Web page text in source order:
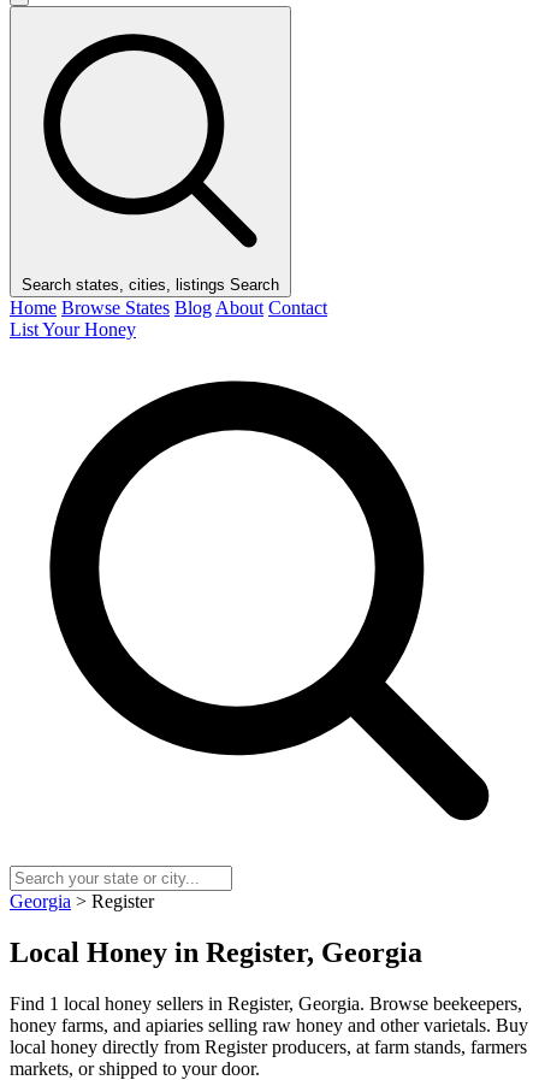
Search states, cities, listings Search
Home Browse States Blog About Contact
List Your Honey
Georgia > Register
Local Honey in Register, Georgia
Find 1 local honey sellers in Register, Georgia. Browse beekeepers,
honey farms, and apiaries selling raw honey and other varietals. Buy
local honey directly from Register producers, at farm stands, farmers
markets, or shipped to your door.